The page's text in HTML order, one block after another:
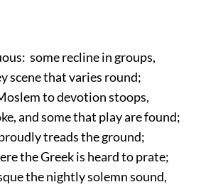
some recline in groups,
scene that varies round;
to devotion stoops,
and some that play are found;
treads the ground;
the Greek is heard to prate;
the nightly solemn sound,